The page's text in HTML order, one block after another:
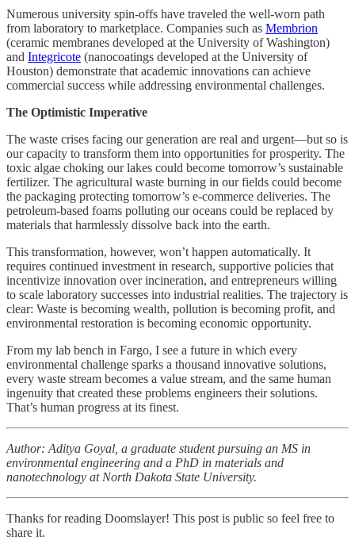
Numerous university spin-offs have traveled the well-worn path
from laboratory to marketplace. Companies such as Membrion
(ceramic membranes developed at the University of Washington)
and Integricote (nanocoatings developed at the University of
Houston) demonstrate that academic innovations can achieve
commercial success while addressing environmental challenges.
The Optimistic Imperative
The waste crises facing our generation are real and urgent—but so is
our capacity to transform them into opportunities for prosperity. The
toxic algae choking our lakes could become tomorrow’s sustainable
fertilizer. The agricultural waste burning in our fields could become
the packaging protecting tomorrow’s e-commerce deliveries. The
petroleum-based foams polluting our oceans could be replaced by
materials that harmlessly dissolve back into the earth.
This transformation, however, won’t happen automatically. It
requires continued investment in research, supportive policies that
incentivize innovation over incineration, and entrepreneurs willing
to scale laboratory successes into industrial realities. The trajectory is
clear: Waste is becoming wealth, pollution is becoming profit, and
environmental restoration is becoming economic opportunity.
From my lab bench in Fargo, I see a future in which every
environmental challenge sparks a thousand innovative solutions,
every waste stream becomes a value stream, and the same human
ingenuity that created these problems engineers their solutions.
That’s human progress at its finest.
Author: Aditya Goyal, a graduate student pursuing an MS in
environmental engineering and a PhD in materials and
nanotechnology at North Dakota State University.
Thanks for reading Doomslayer! This post is public so feel free to
share it.